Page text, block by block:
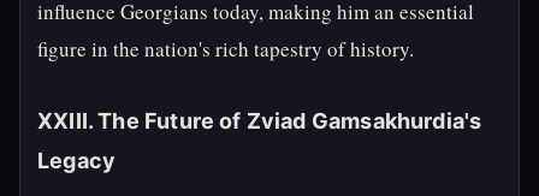
influence Georgians today, making him an essential
figure in the nation's rich tapestry of history.
XXIII. The Future of Zviad Gamsakhurdia's
Legacy